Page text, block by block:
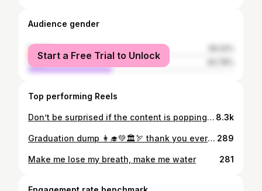
Audience gender
female
male
Start a Free Trial to Unlock
Top performing Reels
Don’t be surprised if the content is popping— ✨ #fyp #friends #content #creator #ootd #outfit #style #relatable 8.3k
Graduation dump 👩‍🎓💚🏛️🏹 thank you everyone ily ily 289
Make me lose my breath, make me water 281